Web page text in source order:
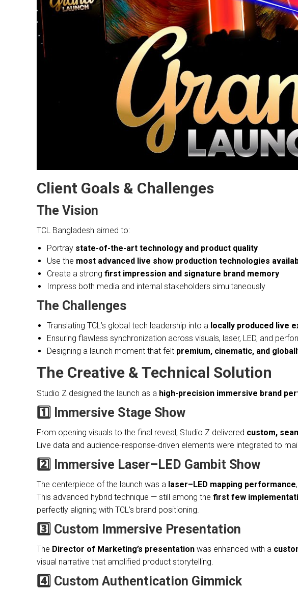
Client Goals & Challenges
The Vision
TCL Bangladesh aimed to:
Portray state-of-the-art technology and product quality
Use the most advanced live show production technologies
Create a strong first impression and signature brand memory
Impress both media and internal stakeholders simultaneously
The Challenges
Translating TCL’s global tech leadership into a locally produced live
Ensuring flawless synchronization across visuals, laser, LED, and
Designing a launch moment that felt premium, cinematic, and
The Creative & Technical Solution
Studio Z designed the launch as a high-precision immersive brand
1️⃣ Immersive Stage Show
From opening visuals to the final reveal, Studio Z delivered custom,
Live data and audience-response-driven elements were integrated to
2️⃣ Immersive Laser–LED Gambit Show
The centerpiece of the launch was a laser–LED mapping performance
This advanced hybrid technique — still among the first few
perfectly aligning with TCL’s brand positioning.
3️⃣ Custom Immersive Presentation
The Director of Marketing’s presentation was enhanced with a
visual narrative that amplified product storytelling.
4️⃣ Custom Authentication Gimmick